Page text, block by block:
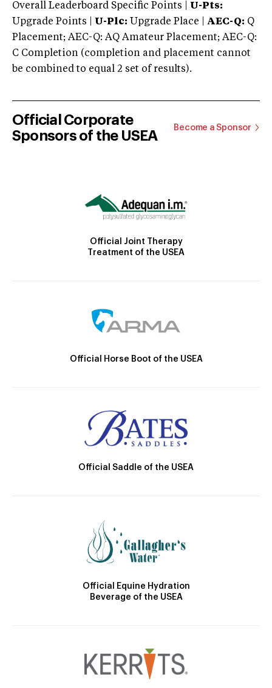
Overall Leaderboard Specific Points | U-Pts:
Upgrade Points | U-Plc: Upgrade Place | AEC-Q: Q
Placement; AEC-Q: AQ Amateur Placement; AEC-Q:
C Completion (completion and placement cannot
be combined to equal 2 set of results).
Official Corporate
Sponsors of the USEA
Become a Sponsor
Official Joint Therapy
Treatment of the USEA
Official Horse Boot of the USEA
Official Saddle of the USEA
Official Equine Hydration
Beverage of the USEA